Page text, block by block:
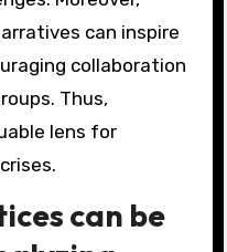
help in
global
can reveal